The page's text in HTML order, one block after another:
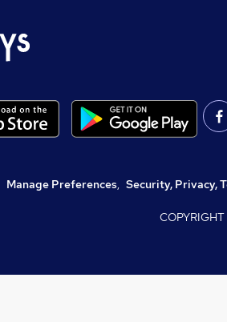
Manage Preferences, Security, Privacy,